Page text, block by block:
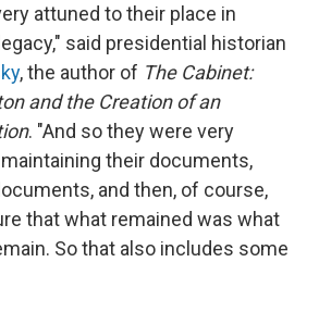
attuned to their place in
said presidential historian
, the author of The Cabinet:
and the Creation of an
. "And so they were very
their documents,
and then, of course,
that what remained was what
So that also includes some